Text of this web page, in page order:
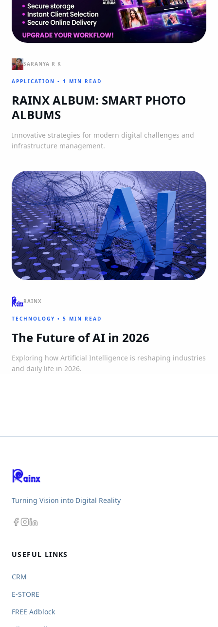
SARANYA R K
APPLICATION • 1 MIN READ
RAINX ALBUM: SMART PHOTO
ALBUMS
Innovative strategies for modern digital challenges and
infrastructure management.
RAINX
TECHNOLOGY • 5 MIN READ
The Future of AI in 2026
Exploring how Artificial Intelligence is reshaping industries
and daily life in 2026.
Turning Vision into Digital Reality
USEFUL LINKS
CRM
E-STORE
FREE Adblock